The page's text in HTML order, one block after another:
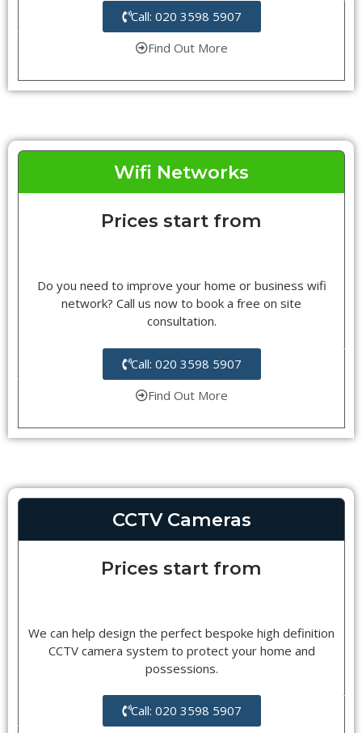
Call: 020 3598 5907
Find Out More
Wifi Networks
Prices start from
Do you need to improve your home or business wifi
network? Call us now to book a free on site
consultation.
Call: 020 3598 5907
Find Out More
CCTV Cameras
Prices start from
We can help design the perfect bespoke high definition
CCTV camera system to protect your home and
possessions.
Call: 020 3598 5907